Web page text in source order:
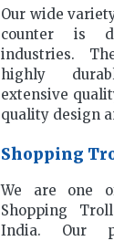
Our wide
counter is
industries.
highly
extensive
quality design
Shopping
We are one
Shopping
India. Our